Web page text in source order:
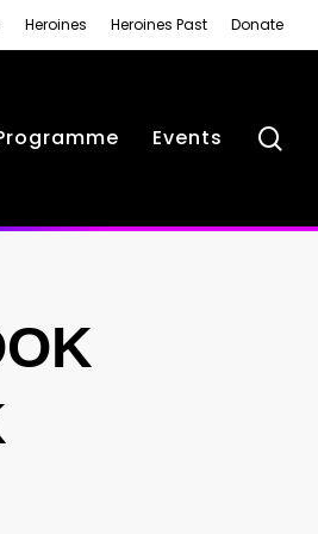
Heroines Heroines Past Donate
Events